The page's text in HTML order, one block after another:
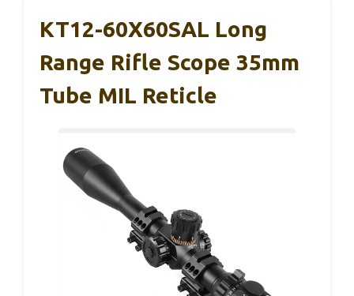
KT12-60X60SAL Long
Range Rifle Scope 35mm
Tube MIL Reticle